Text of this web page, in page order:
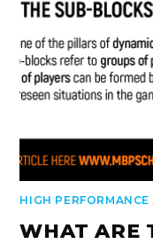
HIGH PERFORMANCE
WHAT ARE